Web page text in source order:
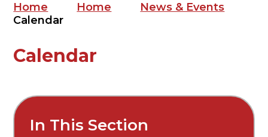
Home Home
News & Events
Calendar
Calendar
In This Section